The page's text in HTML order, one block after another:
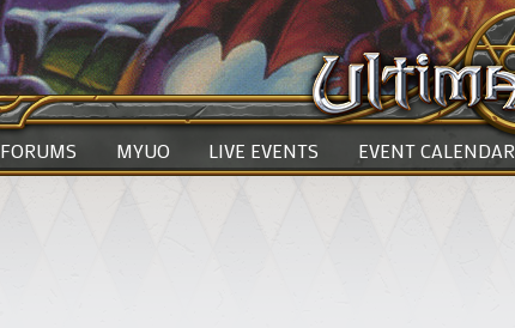
FORUMS MYUO LIVE EVENTS EVENT CALENDAR